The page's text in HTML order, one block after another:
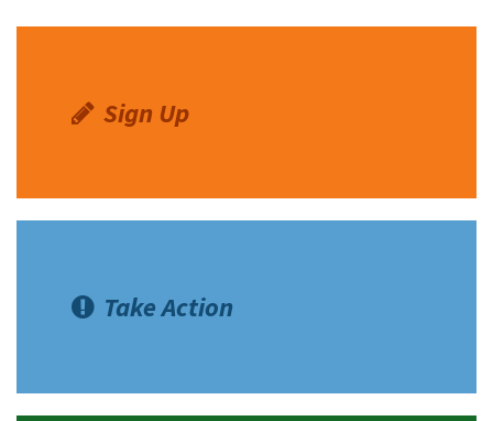
Sign Up
Take Action